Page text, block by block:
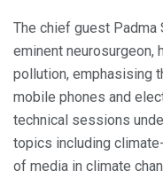
The chief guest Padma
eminent neurosurgeon,
pollution, emphasising
mobile phones and
technical sessions
topics including
of media in climate